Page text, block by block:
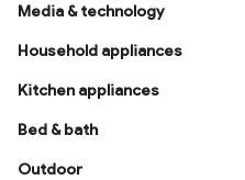
Media & technology
Household appliances
Kitchen appliances
Bed & bath
Outdoor